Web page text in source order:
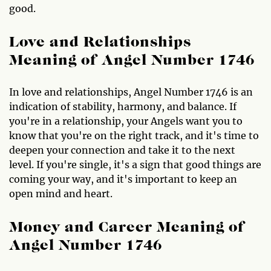
good.
Love and Relationships
Meaning of Angel Number 1746
In love and relationships, Angel Number 1746 is an
indication of stability, harmony, and balance. If
you're in a relationship, your Angels want you to
know that you're on the right track, and it's time to
deepen your connection and take it to the next
level. If you're single, it's a sign that good things are
coming your way, and it's important to keep an
open mind and heart.
Money and Career Meaning of
Angel Number 1746